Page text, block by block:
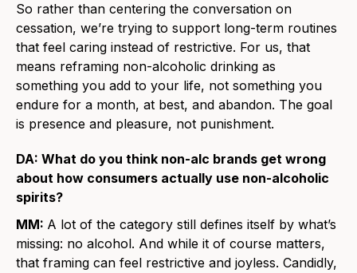
So rather than centering the conversation on
cessation, we’re trying to support long-term routines
that feel caring instead of restrictive. For us, that
means reframing non-alcoholic drinking as
something you add to your life, not something you
endure for a month, at best, and abandon. The goal
is presence and pleasure, not punishment.
DA: What do you think non-alc brands get wrong
about how consumers actually use non-alcoholic
spirits?
MM: A lot of the category still defines itself by what’s
missing: no alcohol. And while it of course matters,
that framing can feel restrictive and joyless. Candidly,